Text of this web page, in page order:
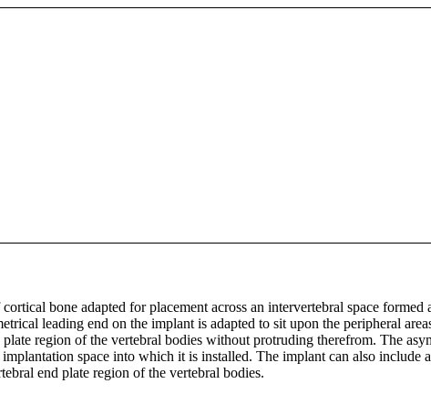
bone adapted for placement across an intervertebral space formed
leading end on the implant is adapted to sit upon the peripheral
region of the vertebral bodies without protruding therefrom. The
space into which it is installed. The implant can also include
end plate region of the vertebral bodies.